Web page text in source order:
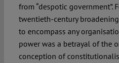
from “despotic government”.
twentieth-century
to encompass any
power was a betrayal of the
conception of